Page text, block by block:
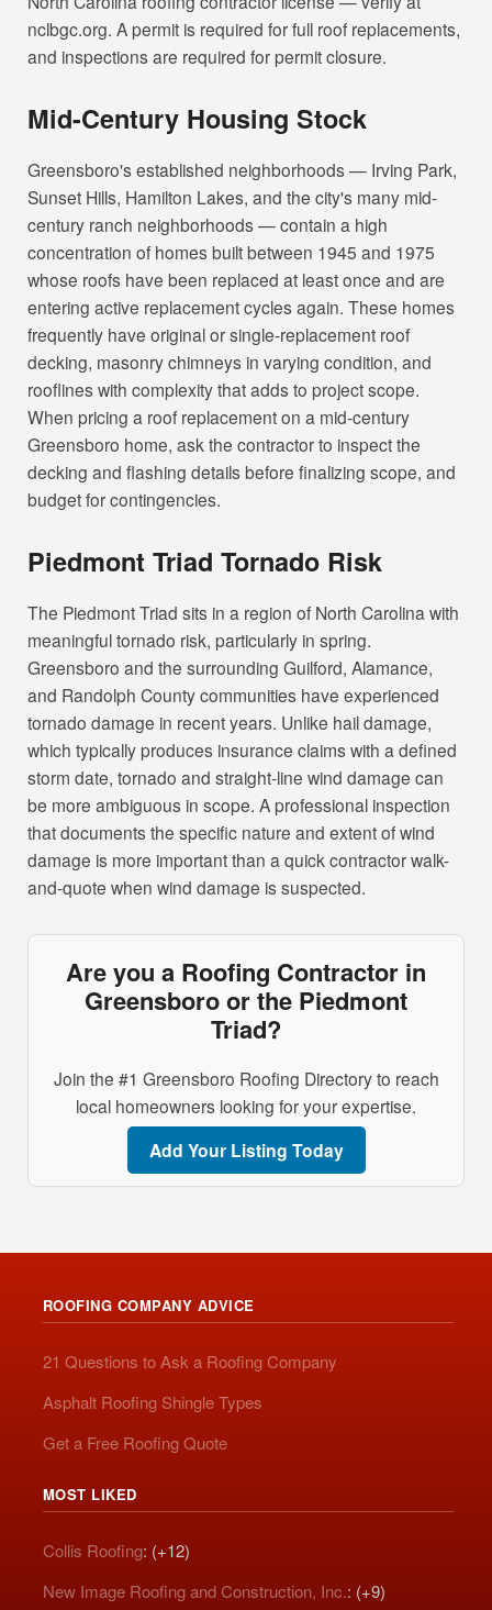
nclbgc.org. A permit is required for full roof replacements,
and inspections are required for permit closure.
Mid-Century Housing Stock
Greensboro's established neighborhoods — Irving Park,
Sunset Hills, Hamilton Lakes, and the city's many mid-
century ranch neighborhoods — contain a high
concentration of homes built between 1945 and 1975
whose roofs have been replaced at least once and are
entering active replacement cycles again. These homes
frequently have original or single-replacement roof
decking, masonry chimneys in varying condition, and
rooflines with complexity that adds to project scope.
When pricing a roof replacement on a mid-century
Greensboro home, ask the contractor to inspect the
decking and flashing details before finalizing scope, and
budget for contingencies.
Piedmont Triad Tornado Risk
The Piedmont Triad sits in a region of North Carolina with
meaningful tornado risk, particularly in spring.
Greensboro and the surrounding Guilford, Alamance,
and Randolph County communities have experienced
tornado damage in recent years. Unlike hail damage,
which typically produces insurance claims with a defined
storm date, tornado and straight-line wind damage can
be more ambiguous in scope. A professional inspection
that documents the specific nature and extent of wind
damage is more important than a quick contractor walk-
and-quote when wind damage is suspected.
Are you a Roofing Contractor in
Greensboro or the Piedmont
Triad?
Join the #1 Greensboro Roofing Directory to reach
local homeowners looking for your expertise.
Add Your Listing Today
ROOFING COMPANY ADVICE
21 Questions to Ask a Roofing Company
Asphalt Roofing Shingle Types
Get a Free Roofing Quote
MOST LIKED
Collis Roofing: (+12)
New Image Roofing and Construction, Inc.: (+9)